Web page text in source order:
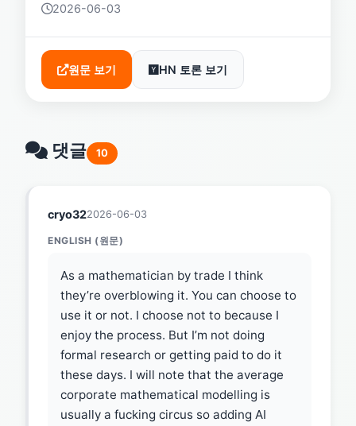
2026-06-03
원문 보기 HN 토론 보기
댓글 10
cryo322026-06-03
ENGLISH (원문)
As a mathematician by trade I think
they’re overblowing it. You can choose to
use it or not. I choose not to because I
enjoy the process. But I’m not doing
formal research or getting paid to do it
these days. I will note that the average
corporate mathematical modelling is
usually a fucking circus so adding AI